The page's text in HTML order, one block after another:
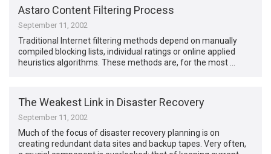
Astaro Content Filtering Process
September 11, 2002
Traditional Internet filtering methods depend on manually
compiled blocking lists, individual ratings or online applied
heuristics algorithms. These methods are, for the most …
The Weakest Link in Disaster Recovery
September 11, 2002
Much of the focus of disaster recovery planning is on
creating redundant data sites and backup tapes. Very often,